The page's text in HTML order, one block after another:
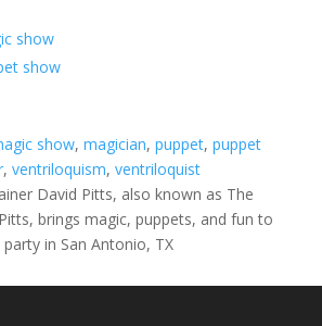
show
show
show, magician, puppet, puppet
, ventriloquism, ventriloquist
David Pitts, also known as The
brings magic, puppets, and fun to
party in San Antonio, TX